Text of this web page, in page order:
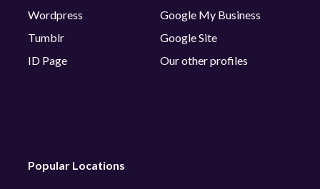
Wordpress
Tumblr
ID Page
Google My Business
Google Site
Our other profiles
Popular Locations